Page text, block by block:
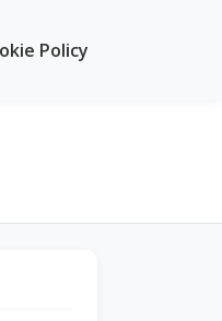
Policy